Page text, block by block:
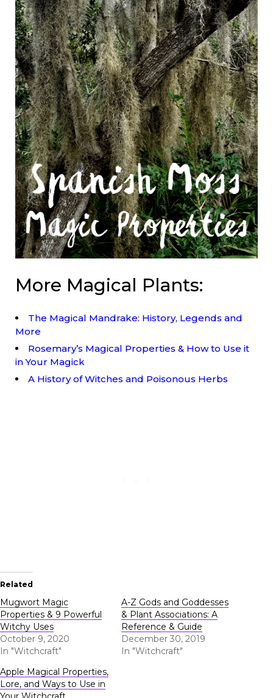
More Magical Plants:
The Magical Mandrake: History, Legends and
More
Rosemary’s Magical Properties & How to Use it
in Your Magick
A History of Witches and Poisonous Herbs
Related
Mugwort Magic
Properties & 9 Powerful
Witchy Uses
October 9, 2020
In "Witchcraft"
A-Z Gods and Goddesses
& Plant Associations: A
Reference & Guide
December 30, 2019
In "Witchcraft"
Apple Magical Properties,
Lore, and Ways to Use in